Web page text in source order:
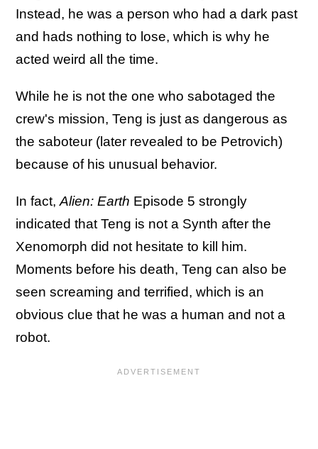
Instead, he was a person who had a dark past
and hads nothing to lose, which is why he
acted weird all the time.
While he is not the one who sabotaged the
crew's mission, Teng is just as dangerous as
the saboteur (later revealed to be Petrovich)
because of his unusual behavior.
In fact,Alien: Earth Episode 5 strongly
indicated that Teng is not a Synth after the
Xenomorph did not hesitate to kill him.
Moments before his death, Teng can also be
seen screaming and terrified, which is an
obvious clue that he was a human and not a
robot.